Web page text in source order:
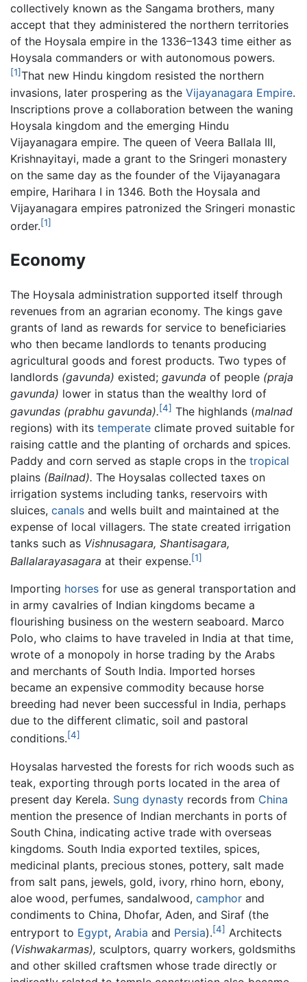
collectively known as the Sangama brothers, many
accept that they administered the northern territories
of the Hoysala empire in the 1336–1343 time either as
Hoysala commanders or with autonomous powers.
[1]That new Hindu kingdom resisted the northern
invasions, later prospering as the Vijayanagara Empire.
Inscriptions prove a collaboration between the waning
Hoysala kingdom and the emerging Hindu
Vijayanagara empire. The queen of Veera Ballala III,
Krishnayitayi, made a grant to the Sringeri monastery
on the same day as the founder of the Vijayanagara
empire, Harihara I in 1346. Both the Hoysala and
Vijayanagara empires patronized the Sringeri monastic
order.[1]
Economy
The Hoysala administration supported itself through
revenues from an agrarian economy. The kings gave
grants of land as rewards for service to beneficiaries
who then became landlords to tenants producing
agricultural goods and forest products. Two types of
landlords (gavunda) existed; gavunda of people (praja
gavunda) lower in status than the wealthy lord of
gavundas (prabhu gavunda).[4] The highlands (malnad
regions) with its temperate climate proved suitable for
raising cattle and the planting of orchards and spices.
Paddy and corn served as staple crops in the tropical
plains (Bailnad). The Hoysalas collected taxes on
irrigation systems including tanks, reservoirs with
sluices, canals and wells built and maintained at the
expense of local villagers. The state created irrigation
tanks such as Vishnusagara, Shantisagara,
Ballalarayasagara at their expense.[1]
Importing horses for use as general transportation and
in army cavalries of Indian kingdoms became a
flourishing business on the western seaboard. Marco
Polo, who claims to have traveled in India at that time,
wrote of a monopoly in horse trading by the Arabs
and merchants of South India. Imported horses
became an expensive commodity because horse
breeding had never been successful in India, perhaps
due to the different climatic, soil and pastoral
conditions.[4]
Hoysalas harvested the forests for rich woods such as
teak, exporting through ports located in the area of
present day Kerela. Sung dynasty records from China
mention the presence of Indian merchants in ports of
South China, indicating active trade with overseas
kingdoms. South India exported textiles, spices,
medicinal plants, precious stones, pottery, salt made
from salt pans, jewels, gold, ivory, rhino horn, ebony,
aloe wood, perfumes, sandalwood, camphor and
condiments to China, Dhofar, Aden, and Siraf (the
entryport to Egypt, Arabia and Persia).[4] Architects
(Vishwakarmas), sculptors, quarry workers, goldsmiths
and other skilled craftsmen whose trade directly or